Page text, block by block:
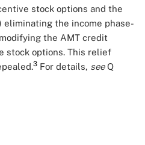
stock options and the
eliminating the income phase-
the AMT credit
stock options. This relief
3 For details, seeQ